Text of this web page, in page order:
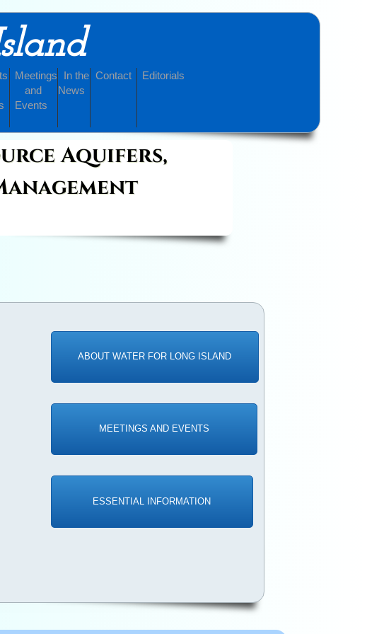
Meetings
and
Events
In the
News
Contact Editorials
ESSENTIAL INFORMATION
MEETINGS AND EVENTS
ABOUT WATER FOR LONG ISLAND
Aquifers,